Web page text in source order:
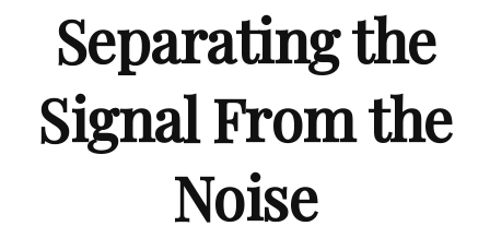
Separating the
Signal From the
Noise